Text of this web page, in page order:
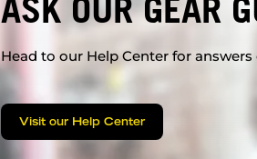
ASK OUR GEAR
Head to our Help Center for
Visit our Help Center